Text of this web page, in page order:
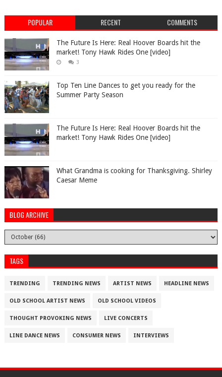
POPULAR RECENT COMMENTS
The Future Is Here: Real Hoover Boards hit the
market! Tony Hawk Rides One [video]
3
Top Ten Line Dances to get you ready for the
Summer Party Season
The Future Is Here: Real Hoover Boards hit the
market! Tony Hawk Rides One [video]
What Grandma is cooking for Thanksgiving. Shirley
Caesar Meme
BLOG ARCHIVE
TAGS
TRENDING TRENDING NEWS ARTIST NEWS HEADLINE NEWS
OLD SCHOOL ARTIST NEWS OLD SCHOOL VIDEOS
THOUGHT PROVOKING NEWS LIVE CONCERTS
LINE DANCE NEWS CONSUMER NEWS INTERVIEWS